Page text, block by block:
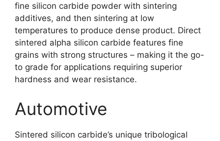
fine silicon carbide powder with sintering
additives, and then sintering at low
temperatures to produce dense product. Direct
sintered alpha silicon carbide features fine
grains with strong structures – making it the go-
to grade for applications requiring superior
hardness and wear resistance.
Automotive
Sintered silicon carbide’s unique tribological